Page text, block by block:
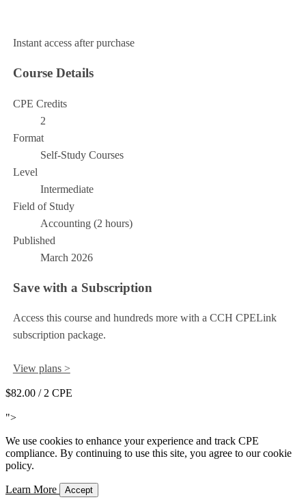
Instant access after purchase
Course Details
CPE Credits
2
Format
Self-Study Courses
Level
Intermediate
Field of Study
Accounting (2 hours)
Published
March 2026
Save with a Subscription
Access this course and hundreds more with a CCH CPELink
subscription package.
View plans >
$82.00 / 2 CPE
">
We use cookies to enhance your experience and track CPE
compliance. By continuing to use this site, you agree to our cookie
policy.
Learn More Accept